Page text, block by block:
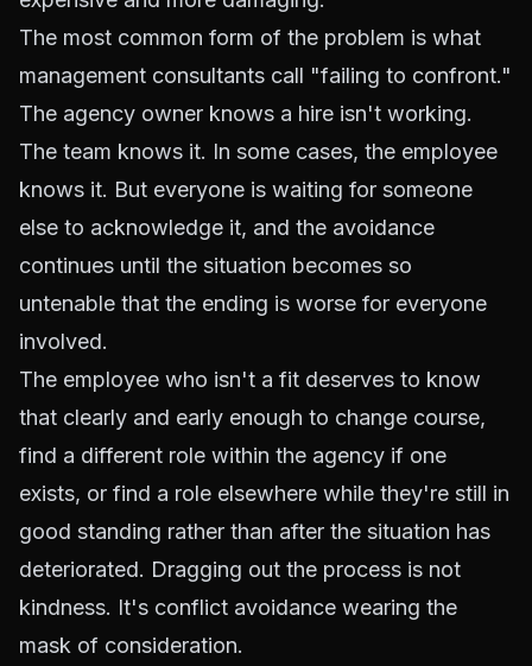
The most common form of the problem is what
management consultants call "failing to confront."
The agency owner knows a hire isn't working.
The team knows it. In some cases, the employee
knows it. But everyone is waiting for someone
else to acknowledge it, and the avoidance
continues until the situation becomes so
untenable that the ending is worse for everyone
involved.
The employee who isn't a fit deserves to know
that clearly and early enough to change course,
find a different role within the agency if one
exists, or find a role elsewhere while they're still in
good standing rather than after the situation has
deteriorated. Dragging out the process is not
kindness. It's conflict avoidance wearing the
mask of consideration.